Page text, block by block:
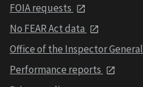
FOIA requests
No FEAR Act data
Office of the Inspector General
Performance reports